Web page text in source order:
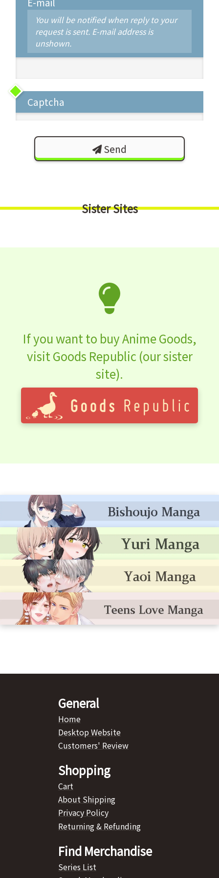
You will be notified when reply to your
request is sent. E-mail address is
unshown.
Captcha
Send
Sister Sites
If you want to buy Anime Goods,
visit Goods Republic (our sister
site).
General
Home
Desktop Website
Customers' Review
Shopping
Cart
About Shipping
Privacy Policy
Returning & Refunding
Find Merchandise
Series List